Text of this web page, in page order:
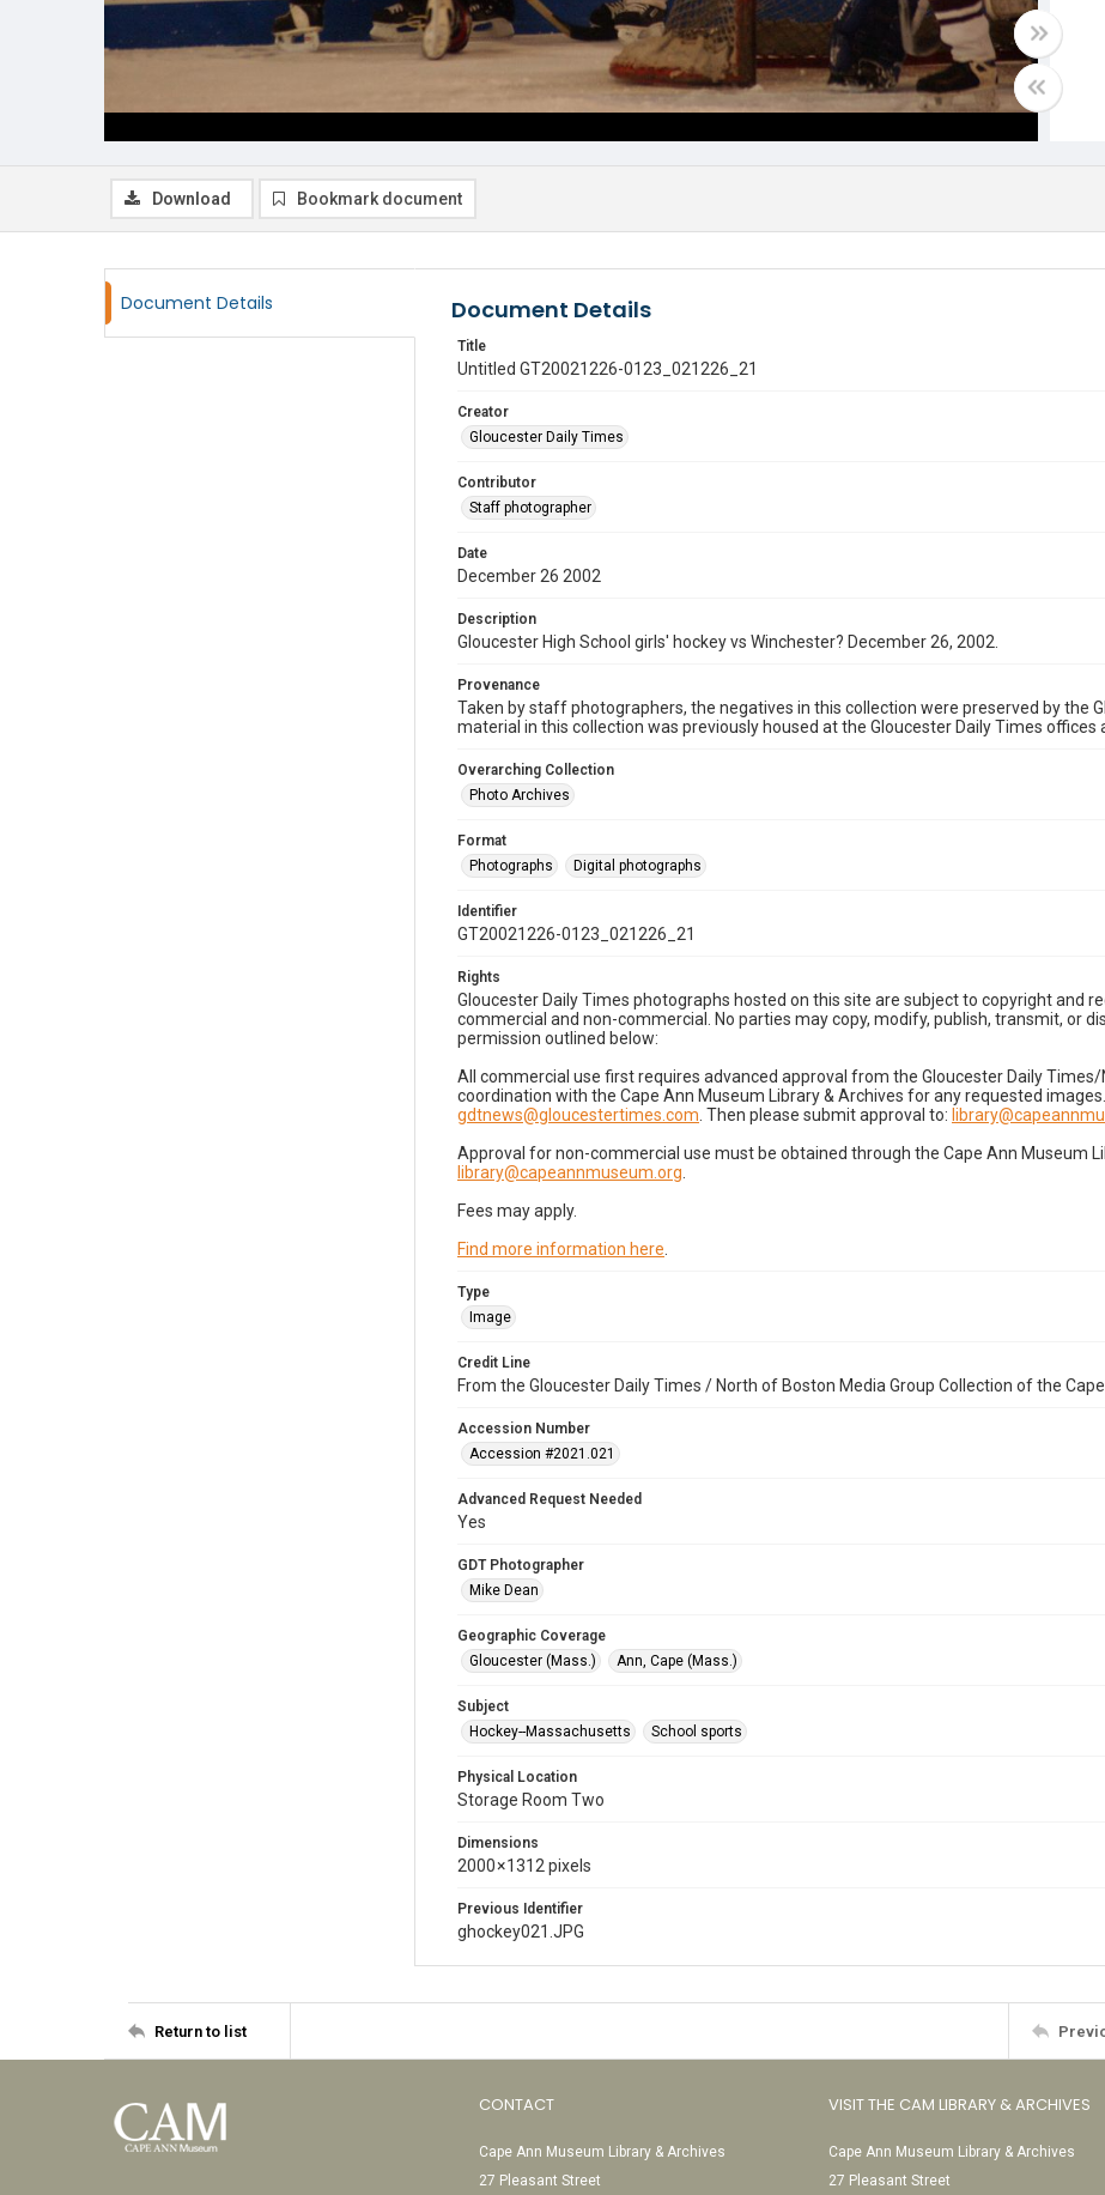
Download Bookmark document
Document Details Document Details
Title
Untitled GT20021226-0123_021226_21
Creator
Gloucester Daily Times
Contributor
Staff photographer
Date
December 26 2002
Description
Gloucester High School girls' hockey vs Winchester? December 26, 2002.
Provenance
Taken by staff photographers, the negatives in this collection were preserved by the
material in this collection was previously housed at the Gloucester Daily Times offices
Overarching Collection
Photo Archives
Format
Photographs
Digital photographs
Identifier
GT20021226-0123_021226_21
Rights
Gloucester Daily Times photographs hosted on this site are subject to copyright and
commercial and non-commercial. No parties may copy, modify, publish, transmit, or
permission outlined below:
All commercial use first requires advanced approval from the Gloucester Daily
coordination with the Cape Ann Museum Library & Archives for any requested
gdtnews@gloucestertimes.com . Then please submit approval to:
Approval for non-commercial use must be obtained through the Cape Ann Museum
library@capeannmuseum.org
Fees may apply.
Find more information here
Type
Image
Credit Line
From the Gloucester Daily Times / North of Boston Media Group Collection of the
Accession Number
Accession #2021.021
Advanced Request Needed
Yes
GDT Photographer
Mike Dean
Geographic Coverage
Gloucester (Mass.)
Ann, Cape (Mass.)
Subject
Hockey--Massachusetts
School sports
Physical Location
Storage Room Two
Dimensions
2000 × 1312 pixels
Previous Identifier
ghockey021.JPG
Return to list
CONTACT
Cape Ann Museum Library & Archives
27 Pleasant Street
VISIT THE CAM LIBRARY & ARCHIVES
Cape Ann Museum Library & Archives
27 Pleasant Street